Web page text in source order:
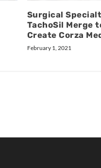
Surgical
TachoSil Merge
Create Corza
February 1, 2021